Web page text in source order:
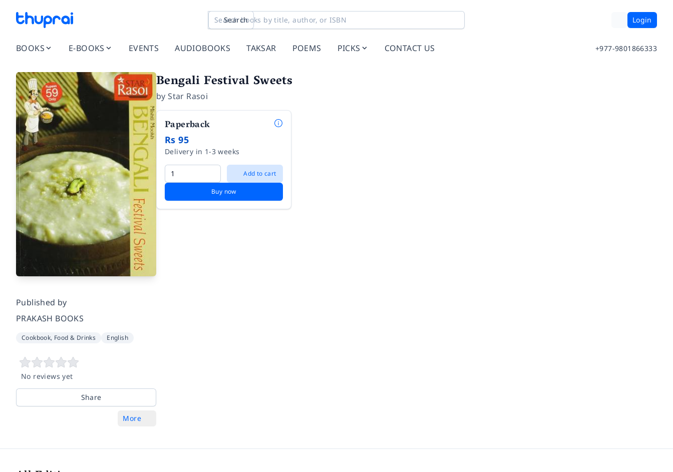
Search Login
BOOKS E-BOOKS EVENTS AUDIOBOOKS TAKSAR POEMS PICKS CONTACT US +977-9801866333
Published by
PRAKASH BOOKS
Cookbook, Food & Drinks English
No reviews yet
Share
More
Bengali Festival Sweets
byStar Rasoi
Paperback
Rs 95
Delivery in 1-3 weeks
Add to cart
Buy now